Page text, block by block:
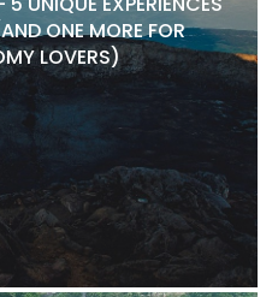
ONE MORE FOR
LOVERS)